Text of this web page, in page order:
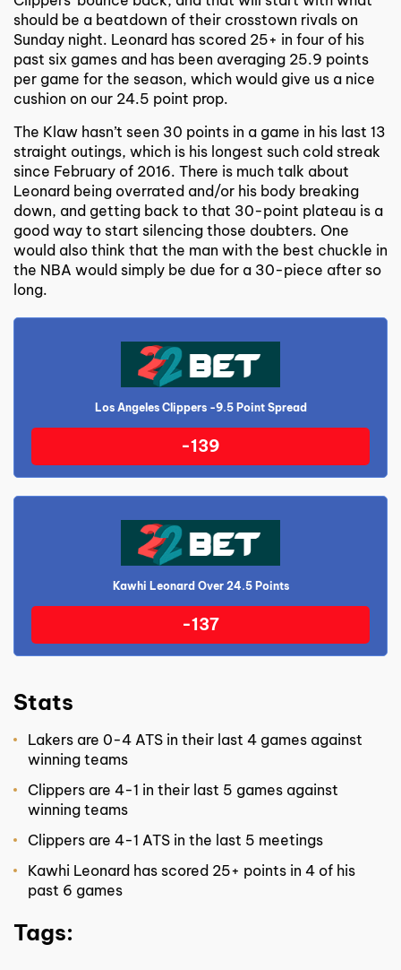
should be a beatdown of their crosstown rivals on
Sunday night. Leonard has scored 25+ in four of his
past six games and has been averaging 25.9 points
per game for the season, which would give us a nice
cushion on our 24.5 point prop.
The Klaw hasn’t seen 30 points in a game in his last 13
straight outings, which is his longest such cold streak
since February of 2016. There is much talk about
Leonard being overrated and/or his body breaking
down, and getting back to that 30-point plateau is a
good way to start silencing those doubters. One
would also think that the man with the best chuckle in
the NBA would simply be due for a 30-piece after so
long.
Los Angeles Clippers -9.5 Point Spread
-139
Kawhi Leonard Over 24.5 Points
-137
Stats
Lakers are 0-4 ATS in their last 4 games against
winning teams
Clippers are 4-1 in their last 5 games against
winning teams
Clippers are 4-1 ATS in the last 5 meetings
Kawhi Leonard has scored 25+ points in 4 of his
past 6 games
Tags: